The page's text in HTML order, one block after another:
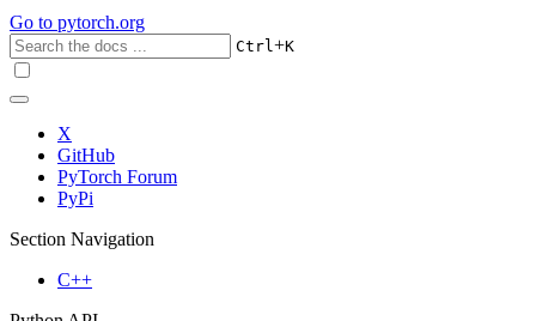
Go to pytorch.org
Ctrl+K
X
GitHub
PyTorch Forum
PyPi
Section Navigation
C++